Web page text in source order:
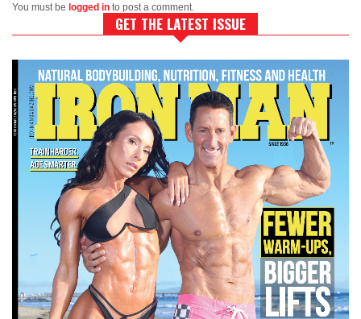
You must be logged in to post a comment.
GET THE LATEST ISSUE